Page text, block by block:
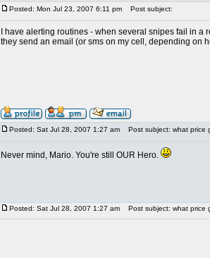
Posted: Mon Jul 23, 2007 6:11 pm Post subject:
I have alerting routines - when several snipes fail in a
they send an email (or sms on my cell, depending on
Posted: Sat Jul 28, 2007 1:27 am Post subject: what price
Never mind, Mario. You're still OUR Hero.
Posted: Sat Jul 28, 2007 1:27 am Post subject: what price